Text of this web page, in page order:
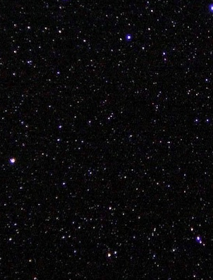
Team Weed has officially dubbed
see if he can ever live this one down...
Posted
Labels:3ride